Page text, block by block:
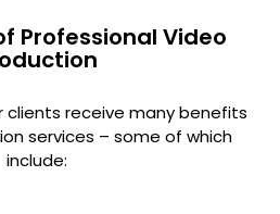
Professional Video
clients receive many benefits
services – some of which
include: